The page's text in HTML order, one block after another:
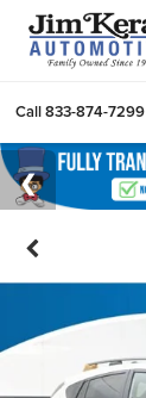
Call833-874-7299